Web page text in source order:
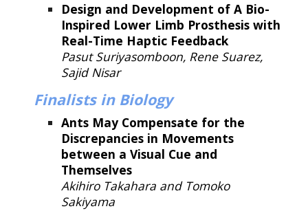
Design and Development of A Bio-
Inspired Lower Limb Prosthesis with
Real-Time Haptic Feedback
Pasut Suriyasomboon, Rene Suarez,
Sajid Nisar
Finalists in Biology
Ants May Compensate for the
Discrepancies in Movements
between a Visual Cue and
Themselves
Akihiro Takahara and Tomoko
Sakiyama